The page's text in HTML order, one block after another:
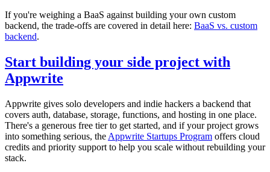
If you're weighing a BaaS against building your own custom
backend, the trade-offs are covered in detail here: BaaS vs. custom
backend.
Start building your side project with
Appwrite
Appwrite gives solo developers and indie hackers a backend that
covers auth, database, storage, functions, and hosting in one place.
There's a generous free tier to get started, and if your project grows
into something serious, the Appwrite Startups Program offers cloud
credits and priority support to help you scale without rebuilding your
stack.